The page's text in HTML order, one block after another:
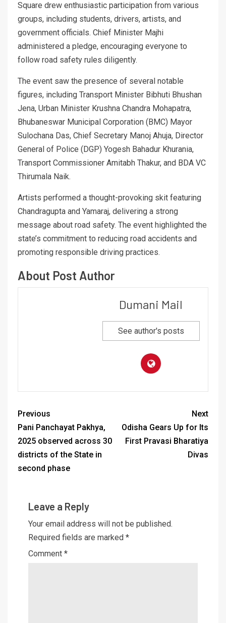
Square drew enthusiastic participation from various
groups, including students, drivers, artists, and
government officials. Chief Minister Majhi
administered a pledge, encouraging everyone to
follow road safety rules diligently.
The event saw the presence of several notable
figures, including Transport Minister Bibhuti Bhushan
Jena, Urban Minister Krushna Chandra Mohapatra,
Bhubaneswar Municipal Corporation (BMC) Mayor
Sulochana Das, Chief Secretary Manoj Ahuja, Director
General of Police (DGP) Yogesh Bahadur Khurania,
Transport Commissioner Amitabh Thakur, and BDA VC
Thirumala Naik.
Artists performed a thought-provoking skit featuring
Chandragupta and Yamaraj, delivering a strong
message about road safety. The event highlighted the
state’s commitment to reducing road accidents and
promoting responsible driving practices.
About Post Author
Dumani Mail
See author's posts
Previous
Pani Panchayat Pakhya,
2025 observed across 30
districts of the State in
second phase
Next
Odisha Gears Up for Its
First Pravasi Bharatiya
Divas
Leave a Reply
Your email address will not be published.
Required fields are marked *
Comment *